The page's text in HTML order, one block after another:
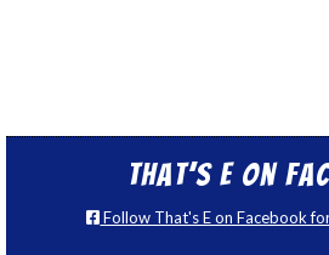
That’s E on
Follow That's E on Facebook